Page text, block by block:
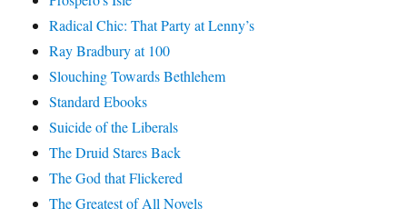
Radical Chic: That Party at Lenny’s
Ray Bradbury at 100
Slouching Towards Bethlehem
Standard Ebooks
Suicide of the Liberals
The Druid Stares Back
The God that Flickered
The Greatest of All Novels